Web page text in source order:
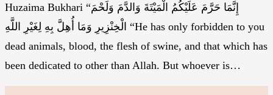
Huzaima Bukhari “إِنَّمَا حَرَّمَ عَلَيْكُمُ الْمَيْتَةَ وَالدَّمَ وَلَحْمَ
الْخِنْزِيرِ وَمَا أُهِلَّ بِهِ لِغَيْرِ اللَّهِ “He has only forbidden to you
dead animals, blood, the flesh of swine, and that which has
been dedicated to other than Allah. But whoever is…